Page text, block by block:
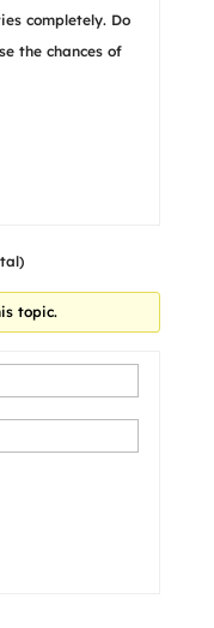
completely. Do
the chances of
topic.